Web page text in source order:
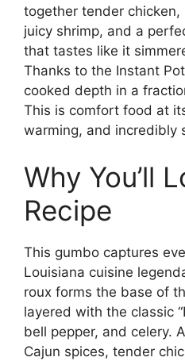
together tender chicken,
juicy shrimp, and a
that tastes like it
Thanks to the Instant
cooked depth in a
This is comfort food at
warming, and incredibly
Why You’ll
Recipe
This gumbo captures
Louisiana cuisine
roux forms the base of
layered with the classic
bell pepper, and celery.
Cajun spices, tender